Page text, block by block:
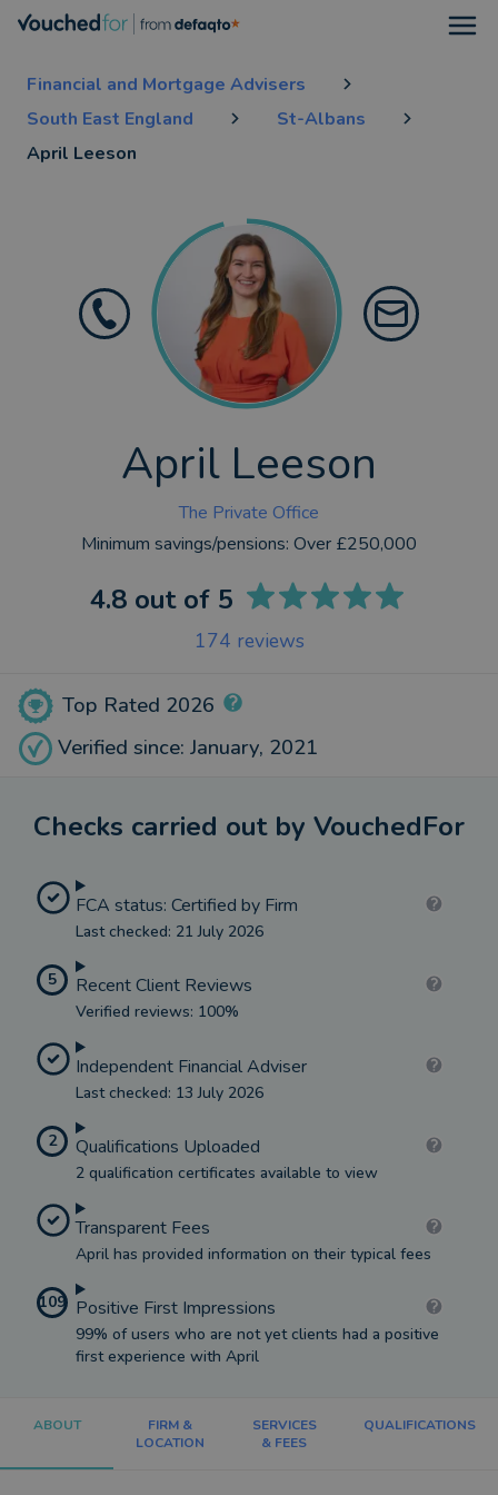
Financial and Mortgage Advisers
South East England
St-Albans
April Leeson
April Leeson
The Private Office
Minimum savings/pensions: Over £250,000
Top Rated 2026
Verified since: January, 2021
4.8 out of 5
174 reviews
Checks carried out by VouchedFor
FCA status: Certified by Firm
Last checked: 21 July 2026
5 Recent Client Reviews
Verified reviews: 100%
Independent Financial Adviser
Last checked: 13 July 2026
2 Qualifications Uploaded
2 qualification certificates available to view
Transparent Fees
April has provided information on their typical fees
109 Positive First Impressions
99% of users who are not yet clients had a positive
first experience with April
ABOUT
FIRM &
LOCATION
SERVICES
& FEES
QUALIFICATIONS